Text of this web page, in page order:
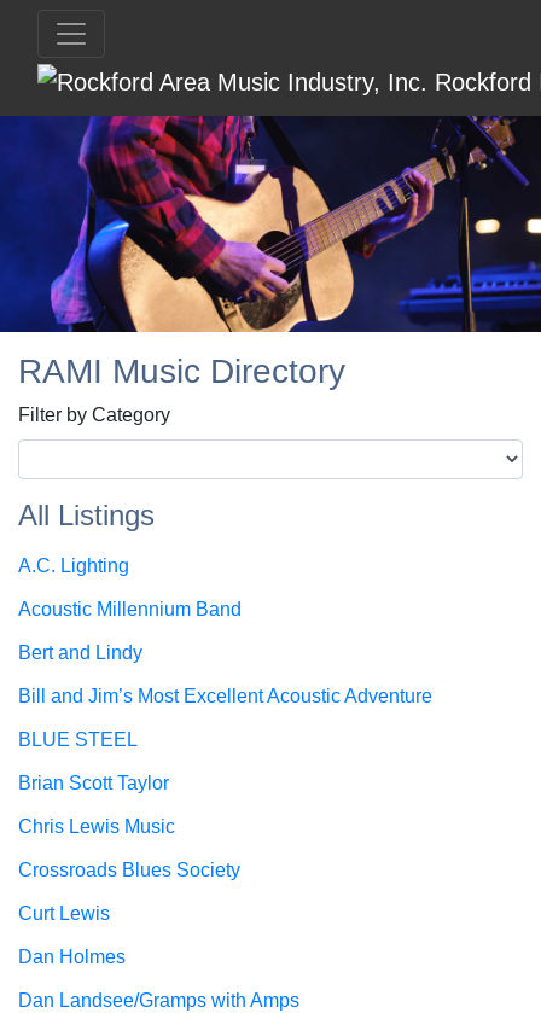
RAMI Music Directory
Filter by Category
All Listings
A.C. Lighting
Acoustic Millennium Band
Bert and Lindy
Bill and Jim’s Most Excellent Acoustic Adventure
BLUE STEEL
Brian Scott Taylor
Chris Lewis Music
Crossroads Blues Society
Curt Lewis
Dan Holmes
Dan Landsee/Gramps with Amps